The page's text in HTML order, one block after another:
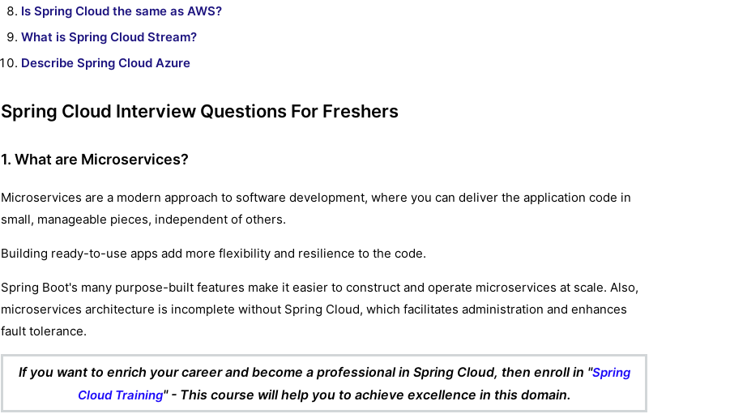
Is Spring Cloud the same as AWS?
What is Spring Cloud Stream?
Describe Spring Cloud Azure
Spring Cloud Interview Questions For Freshers
1. What are Microservices?
Microservices are a modern approach to software development, where you can deliver the application code in
small, manageable pieces, independent of others.
Building ready-to-use apps add more flexibility and resilience to the code.
Spring Boot's many purpose-built features make it easier to construct and operate microservices at scale. Also,
microservices architecture is incomplete without Spring Cloud, which facilitates administration and enhances
fault tolerance.
If you want to enrich your career and become a professional in Spring Cloud, then enroll in "Spring
Cloud Training" - This course will help you to achieve excellence in this domain.